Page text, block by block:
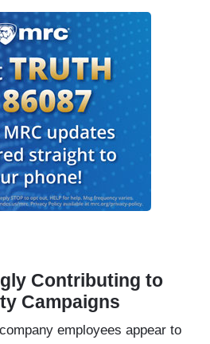
Contributing to
Campaigns
employees appear to